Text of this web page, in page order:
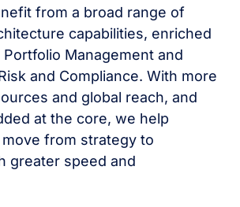
from a broad range of
capabilities, enriched
Management and
and Compliance. With more
and global reach, and
at the core, we help
from strategy to
greater speed and